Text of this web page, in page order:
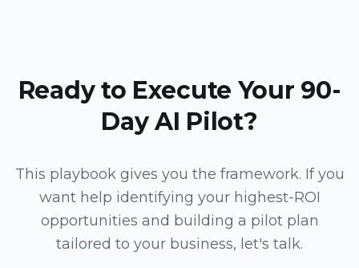
Ready to Execute Your 90-
Day AI Pilot?
This playbook gives you the framework. If you
want help identifying your highest-ROI
opportunities and building a pilot plan
tailored to your business, let's talk.